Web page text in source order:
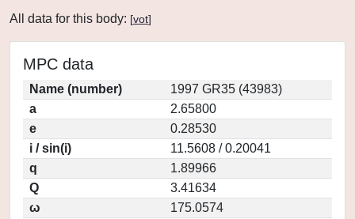
All data for this body: [vot]
MPC data
Name (number)
1997 GR35 (43983)
a
2.65800
e
0.28530
i / sin(i)
11.5608 / 0.20041
q
1.89966
Q
3.41634
ω
175.0574